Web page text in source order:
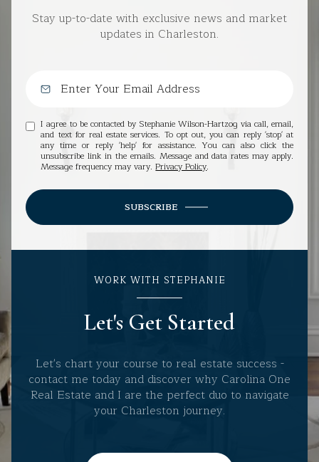
Stay up-to-date with exclusive news and market
updates in Charleston.
I agree to be contacted by Stephanie Wilson-Hartzog via call, email,
and text for real estate services. To opt out, you can reply 'stop' at
any time or reply 'help' for assistance. You can also click the
unsubscribe link in the emails. Message and data rates may apply.
Message frequency may vary.Privacy Policy.
SUBSCRIBE
WORK WITH STEPHANIE
Let's Get Started
Let's chart your course to real estate success -
contact me today and discover why Carolina One
Real Estate and I are the perfect duo to navigate
your Charleston journey.